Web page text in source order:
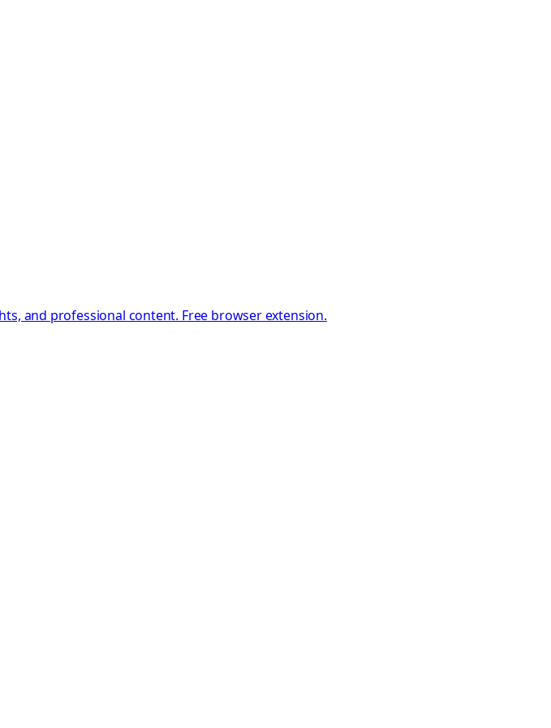
and professional content. Free browser extension.